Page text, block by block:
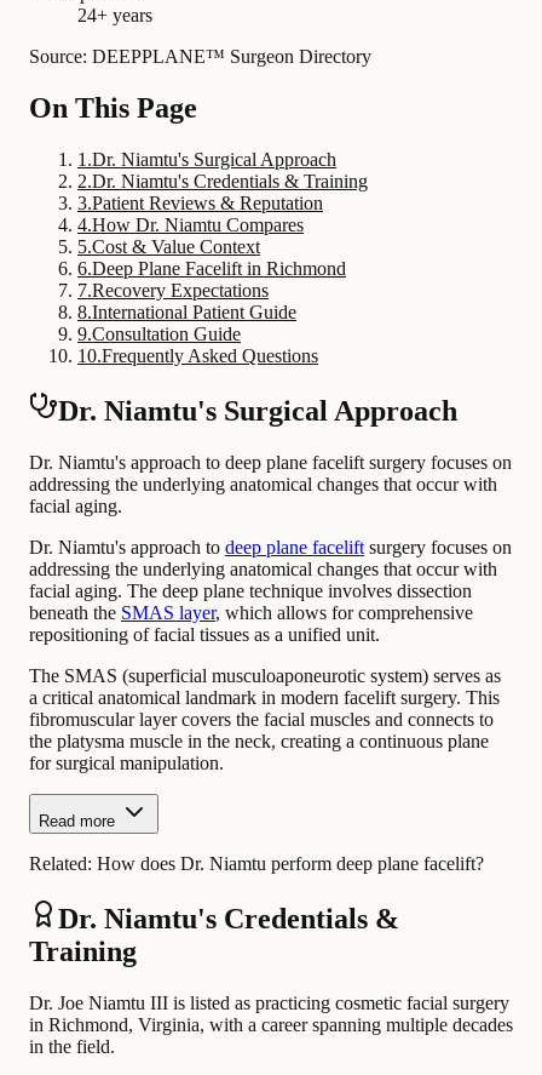
24+ years
Source: DEEPPLANE™ Surgeon Directory
On This Page
1 .Dr. Niamtu's Surgical Approach
2.Dr. Niamtu's Credentials & Training
3.Patient Reviews & Reputation
4.How Dr. Niamtu Compares
5.Cost & Value Context
6.Deep Plane Facelift in Richmond
7.Recovery Expectations
8.International Patient Guide
9.Consultation Guide
10.Frequently Asked Questions
Dr. Niamtu's Surgical Approach
Dr. Niamtu's approach to deep plane facelift surgery focuses on
addressing the underlying anatomical changes that occur with
facial aging.
Dr. Niamtu's approach to deep plane facelift surgery focuses on
addressing the underlying anatomical changes that occur with
facial aging. The deep plane technique involves dissection
beneath the SMAS layer, which allows for comprehensive
repositioning of facial tissues as a unified unit.
The SMAS (superficial musculoaponeurotic system) serves as
a critical anatomical landmark in modern facelift surgery. This
fibromuscular layer covers the facial muscles and connects to
the platysma muscle in the neck, creating a continuous plane
for surgical manipulation.
Read more
Related: How does Dr. Niamtu perform deep plane facelift?
Dr. Niamtu's Credentials &
Training
Dr. Joe Niamtu III is listed as practicing cosmetic facial surgery
in Richmond, Virginia, with a career spanning multiple decades
in the field.